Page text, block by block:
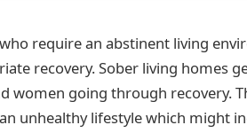
require an abstinent living
recovery. Sober living homes
women going through recovery.
unhealthy lifestyle which might